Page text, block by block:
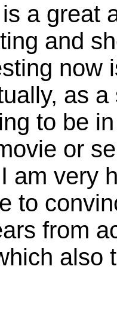
a great
and
now
as
to be
or
am very
to
from
also